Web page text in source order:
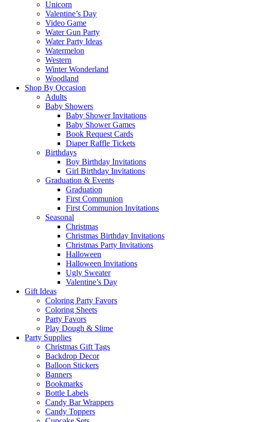
Unicorn
Valentine’s Day
Video Game
Water Gun Party
Water Party Ideas
Watermelon
Western
Winter Wonderland
Woodland
Shop By Occasion
Adults
Baby Showers
Baby Shower Invitations
Baby Shower Games
Book Request Cards
Diaper Raffle Tickets
Birthdays
Boy Birthday Invitations
Girl Birthday Invitations
Graduation & Events
Graduation
First Communion
First Communion Invitations
Seasonal
Christmas
Christmas Birthday Invitations
Christmas Party Invitations
Halloween
Halloween Invitations
Ugly Sweater
Valentine’s Day
Gift Ideas
Coloring Party Favors
Coloring Sheets
Party Favors
Play Dough & Slime
Party Supplies
Christmas Gift Tags
Backdrop Decor
Balloon Stickers
Banners
Bookmarks
Bottle Labels
Candy Bar Wrappers
Candy Toppers